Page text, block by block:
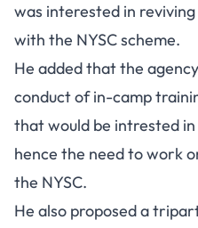
was interested in
with the NYSC scheme.
He added that the
conduct of in-camp
that would be intrested
hence the need to work
the NYSC.
He also proposed a